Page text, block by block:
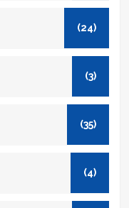
(24)
(3)
(35)
(4)